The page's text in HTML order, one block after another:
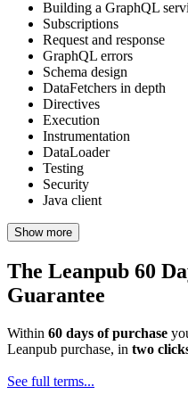
Building a GraphQL
Subscriptions
Request and response
GraphQL errors
Schema design
DataFetchers in depth
Directives
Execution
Instrumentation
DataLoader
Testing
Security
Java client
Show more
The Leanpub 60
Guarantee
Within 60 days of purchase
Leanpub purchase, in two
See full terms...